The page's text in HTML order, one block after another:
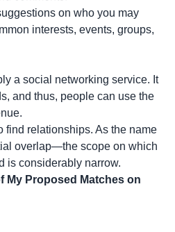
on who you may
interests, events, groups,
a social networking service. It
and thus, people can use the
find relationships. As the name
overlap—the scope on which
is considerably narrow.
My Proposed Matches on